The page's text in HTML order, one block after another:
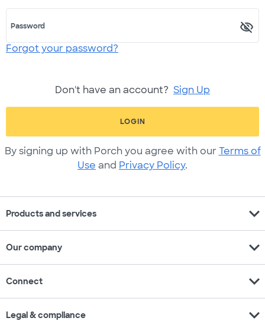
Password
Forgot your password?
Don't have an account? Sign Up
LOGIN
By signing up with Porch you agree with our Terms of
Use and Privacy Policy.
Products and services expand_more
Our company expand_more
Connect expand_more
Legal & compliance expand_more